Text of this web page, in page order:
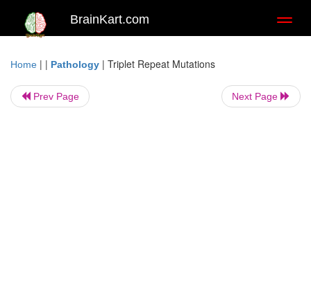
BrainKart.com
Home | | Pathology | Triplet Repeat Mutations
Prev Page Next Page